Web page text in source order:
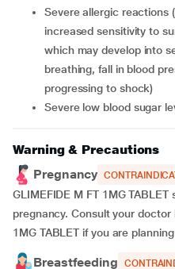
severe allergic reactions (such as skin rash, hives, and
increased sensitivity to
which may develop into
breathing, fall in blood
progressing to shock)
severe low blood sugar
Warning & Precautions
Pregnancy
GLIMEFIDE M FT 1MG
pregnancy. Consult your doctor
1MG TABLET if you are
Breastfeeding